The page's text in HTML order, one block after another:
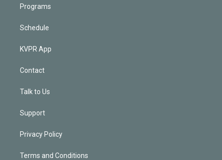
Programs
Schedule
KVPR App
Contact
Talk to Us
Support
Privacy Policy
Terms and Conditions